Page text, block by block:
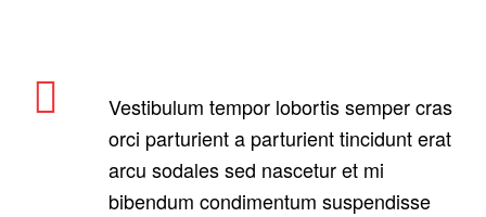
Vestibulum tempor lobortis semper cras
orci parturient a parturient tincidunt erat
arcu sodales sed nascetur et mi
bibendum condimentum suspendisse